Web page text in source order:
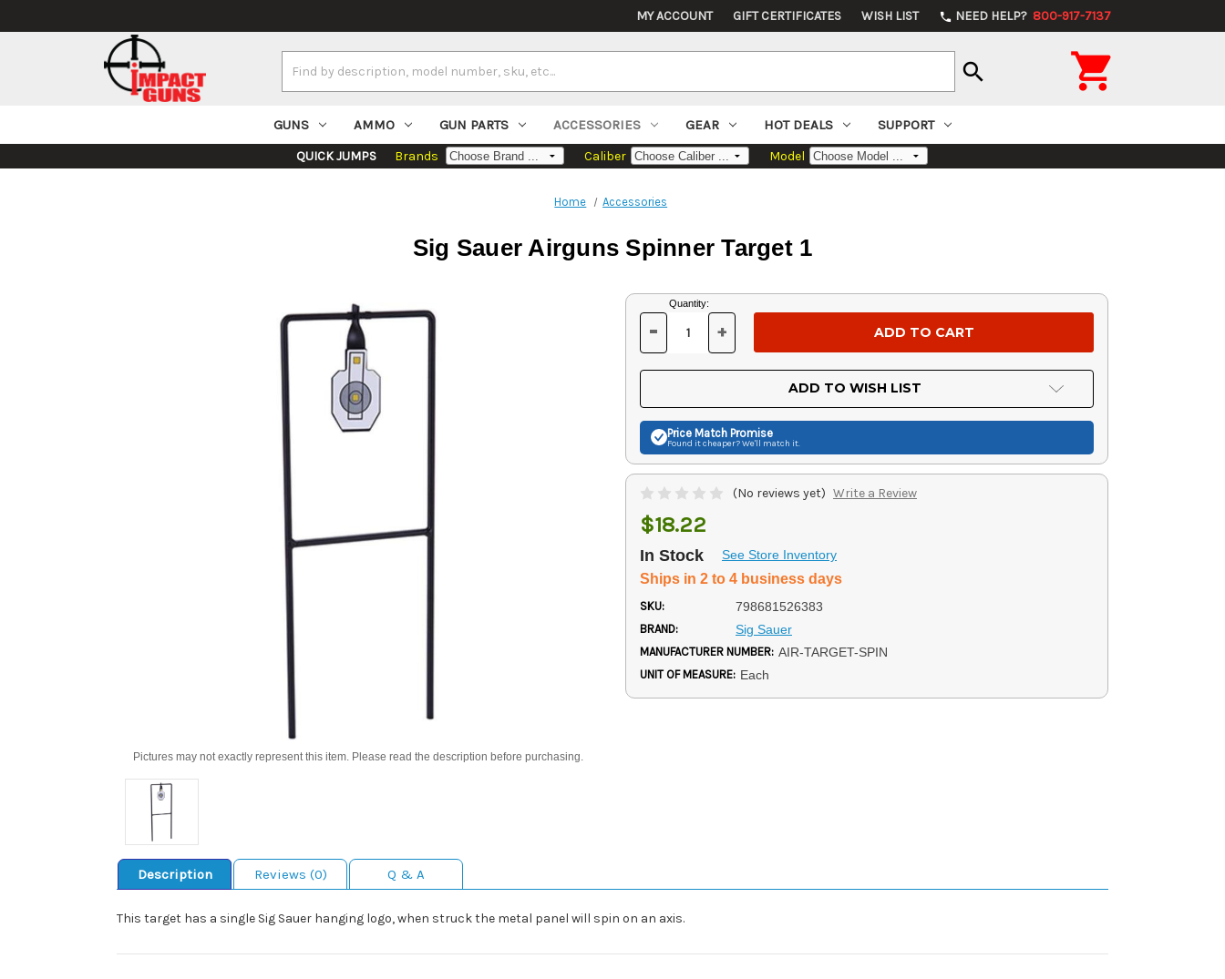
MY ACCOUNT GIFT CERTIFICATES WISH LIST phone NEED HELP? 800-917-7137
Keyword:
search 
GUNS AMMO GUN PARTS ACCESSORIES GEAR HOT DEALS SUPPORT
QUICK JUMPS Brands Caliber Model
Home Accessories
Sig Sauer Airguns Spinner Target 1
Pictures may not exactly represent this item. Please read the description before purchasing.
Current
Stock:
Quantity:
DECREASE
OF
UNDEFINED
- INCREASE
OF
UNDEFINED
+
ADD TO WISH LIST
Price Match Promise
Found it cheaper? We'll match it.
(No reviews yet) Write a Review
$18.22
In Stock See Store Inventory
Ships in 2 to 4 business days
SKU: 798681526383
BRAND: Sig Sauer
MANUFACTURER NUMBER: AIR-TARGET-SPIN
UNIT OF MEASURE: Each
Description Reviews (0) Q & A
This target has a single Sig Sauer hanging logo, when struck the metal panel will spin on an axis.